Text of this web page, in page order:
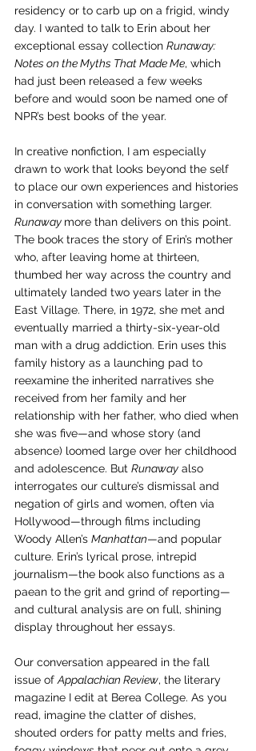
residency or to carb up on a frigid, windy
day. I wanted to talk to Erin about her
exceptional essay collection Runaway:
Notes on the Myths That Made Me, which
had just been released a few weeks
before and would soon be named one of
NPR’s best books of the year.
In creative nonfiction, I am especially
drawn to work that looks beyond the self
to place our own experiences and histories
in conversation with something larger.
Runaway more than delivers on this point.
The book traces the story of Erin’s mother
who, after leaving home at thirteen,
thumbed her way across the country and
ultimately landed two years later in the
East Village. There, in 1972, she met and
eventually married a thirty-six-year-old
man with a drug addiction. Erin uses this
family history as a launching pad to
reexamine the inherited narratives she
received from her family and her
relationship with her father, who died when
she was five—and whose story (and
absence) loomed large over her childhood
and adolescence. But Runaway also
interrogates our culture’s dismissal and
negation of girls and women, often via
Hollywood—through films including
Woody Allen’s Manhattan—and popular
culture. Erin’s lyrical prose, intrepid
journalism—the book also functions as a
paean to the grit and grind of reporting—
and cultural analysis are on full, shining
display throughout her essays.
Our conversation appeared in the fall
issue of Appalachian Review, the literary
magazine I edit at Berea College. As you
read, imagine the clatter of dishes,
shouted orders for patty melts and fries,